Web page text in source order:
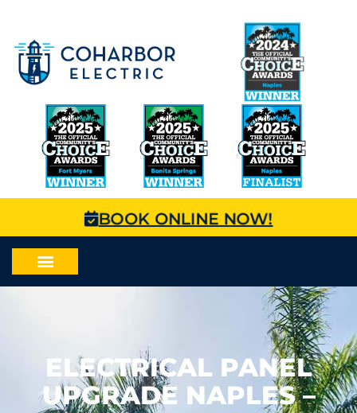
BOOK ONLINE NOW!
ELECTRICAL PANEL
UPGRADE NAPLES –